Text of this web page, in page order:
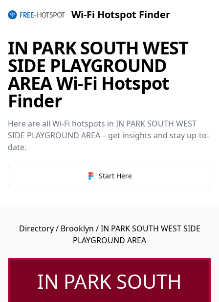
Wi-Fi Hotspot Finder
IN PARK SOUTH WEST
SIDE PLAYGROUND
AREA Wi-Fi Hotspot
Finder
Here are all Wi-Fi hotspots in IN PARK SOUTH WEST
SIDE PLAYGROUND AREA – get insights and stay up-to-
date.
Start Here
Directory/ Brooklyn / IN PARK SOUTH WEST SIDE
PLAYGROUND AREA
IN PARK SOUTH